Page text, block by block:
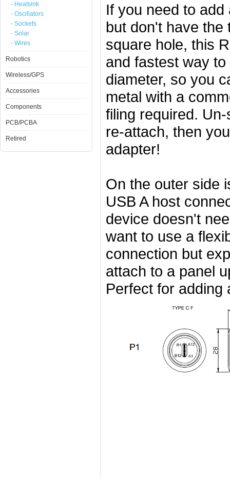
- Heatsink
- Oscillators
- Sockets
- Solar
- Wires
Robotics
Wireless/GPS
Accessories
Components
PCB/PCBA
Retired
If you need to
but don't have the
square hole, this
and fastest way
diameter, so you
metal with a
filing required.
re-attach, then
adapter!
On the outer side
USB A host
device doesn't
want to use a
connection but
attach to a panel
Perfect for adding